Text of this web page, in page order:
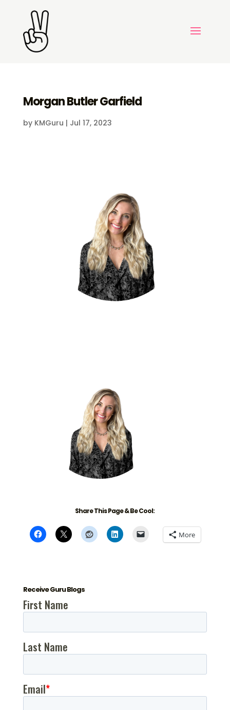
Morgan Butler Garfield
by KMGuru | Jul 17, 2023
Share This Page & Be Cool:
More
Receive Guru Blogs